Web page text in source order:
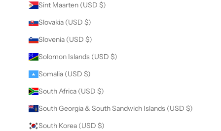
Sint Maarten (USD $)
Slovakia (USD $)
Slovenia (USD $)
Solomon Islands (USD $)
Somalia (USD $)
South Africa (USD $)
South Georgia & South Sandwich Islands (USD $)
South Korea (USD $)